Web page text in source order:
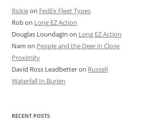
CHICAGO BOARD OF TRADE
OLDER SHOTS
Rickieon FedEx Fleet Types
Robon Long EZ Action
Douglas Loundagin on Long EZ Action
Nam on People and the Deer in Close
Proximity
David Ross Leadbetteron Russell
Waterfall In Burien
RECENT POSTS